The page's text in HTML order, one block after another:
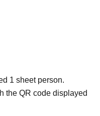
1 sheet person.
the QR code displayed